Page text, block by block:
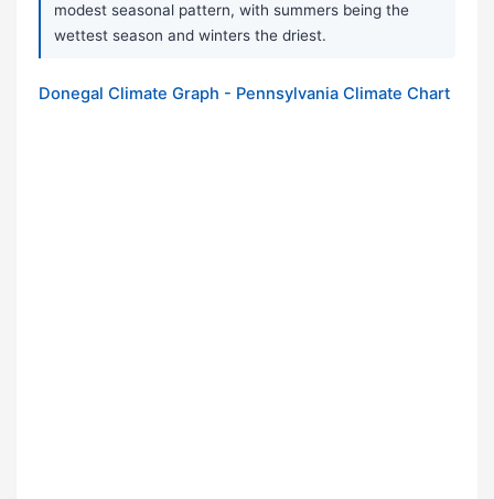
modest seasonal pattern, with summers being the
wettest season and winters the driest.
Donegal Climate Graph - Pennsylvania Climate Chart